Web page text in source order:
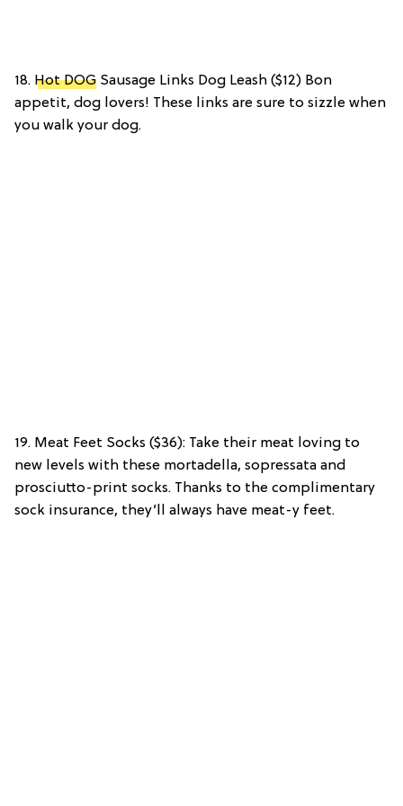
18. Hot DOG Sausage Links Dog Leash ($12) Bon
appetit, dog lovers! These links are sure to sizzle when
you walk your dog.
19. Meat Feet Socks ($36): Take their meat loving to
new levels with these mortadella, sopressata and
prosciutto-print socks. Thanks to the complimentary
sock insurance, they’ll always have meat-y feet.